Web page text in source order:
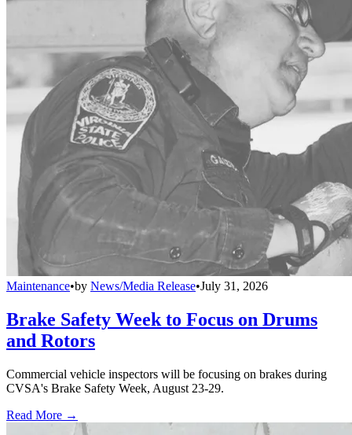
Maintenance•by News/Media Release•July 31, 2026
Brake Safety Week to Focus on Drums
and Rotors
Commercial vehicle inspectors will be focusing on brakes during
CVSA's Brake Safety Week, August 23-29.
Read More →